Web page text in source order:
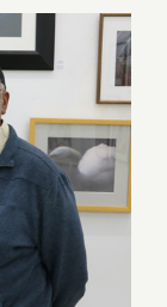
7
Gallery
Blue